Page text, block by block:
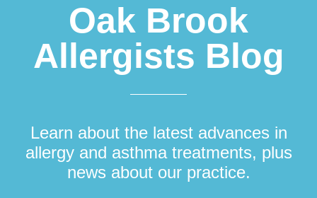
Oak Brook
Allergists Blog
Learn about the latest advances in
allergy and asthma treatments, plus
news about our practice.